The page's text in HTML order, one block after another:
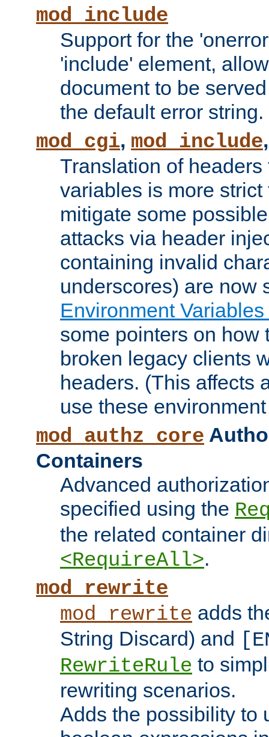
mod_include
Support for the
'include' element,
document to be
the default error string.
mod_cgi, mod_include
Translation of
variables is more
mitigate some
attacks via header
containing invalid
underscores) are now
Environment
some pointers on how
broken legacy clients
headers. (This affects
use these
mod_authz_core
Containers
Advanced
specified using the
the related container
<RequireAll>.
mod_rewrite
mod_rewrite adds
String Discard) and
RewriteRule to
rewriting scenarios.
Adds the possibility to